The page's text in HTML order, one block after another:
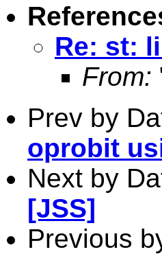
Re: st:
From:
Prev by
oprobit
Next by
[JSS]
Previous